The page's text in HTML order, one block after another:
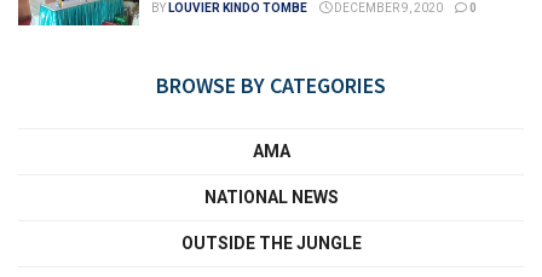
BY LOUVIER KINDO TOMBE DECEMBER 9, 2020 0
BROWSE BY CATEGORIES
AMA
NATIONAL NEWS
OUTSIDE THE JUNGLE